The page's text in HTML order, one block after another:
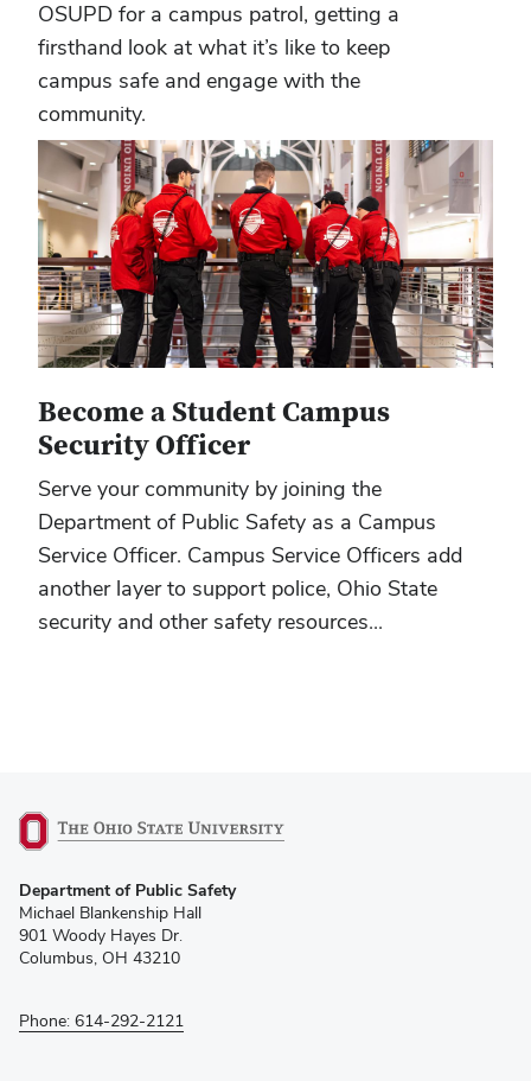
OSUPD for a campus patrol, getting a
firsthand look at what it’s like to keep
campus safe and engage with the
community.
Become a Student Campus
Security Officer
Serve your community by joining the
Department of Public Safety as a Campus
Service Officer. Campus Service Officers add
another layer to support police, Ohio State
security and other safety resources...
in
new
window)
Department of Public Safety
Michael Blankenship Hall
901 Woody Hayes Dr.
Columbus, OH 43210
Phone: 614-292-2121